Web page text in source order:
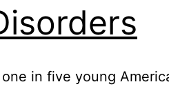
in five young